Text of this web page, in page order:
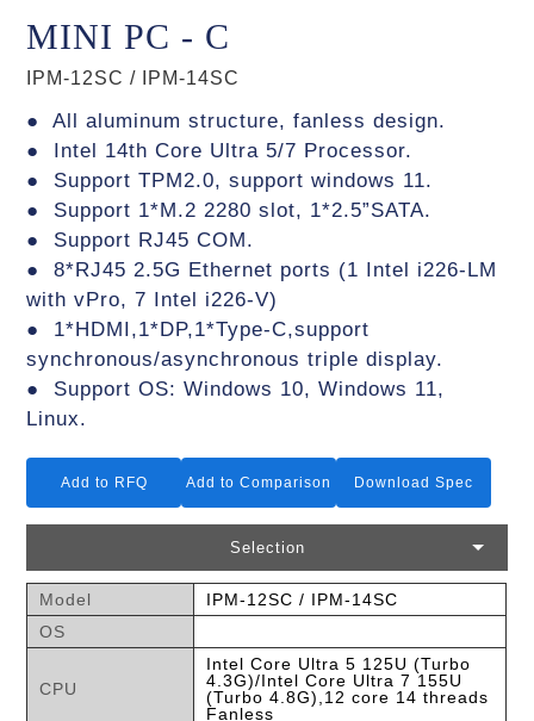
MINI PC - C
IPM-12SC / IPM-14SC
● All aluminum structure, fanless design.
● Intel 14th Core Ultra 5/7 Processor.
● Support TPM2.0, support windows 11.
● Support 1*M.2 2280 slot, 1*2.5”SATA.
● Support RJ45 COM.
● 8*RJ45 2.5G Ethernet ports (1 Intel i226-LM
with vPro, 7 Intel i226-V)
● 1*HDMI,1*DP,1*Type-C,support
synchronous/asynchronous triple display.
● Support OS: Windows 10, Windows 11,
Linux.
Add to RFQ Add to Comparison Download Spec
Selection
Model
IPM-12SC / IPM-14SC
OS
CPU
Intel Core Ultra 5 125U (Turbo
4.3G)/Intel Core Ultra 7 155U
(Turbo 4.8G),12 core 14 threads
Fanless